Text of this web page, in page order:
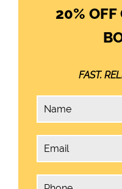
20% OFF
FAST.